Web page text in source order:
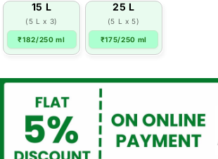
15 L
(5 L x 3)
₹182/250 ml
25 L
(5 L x 5)
₹175/250 ml